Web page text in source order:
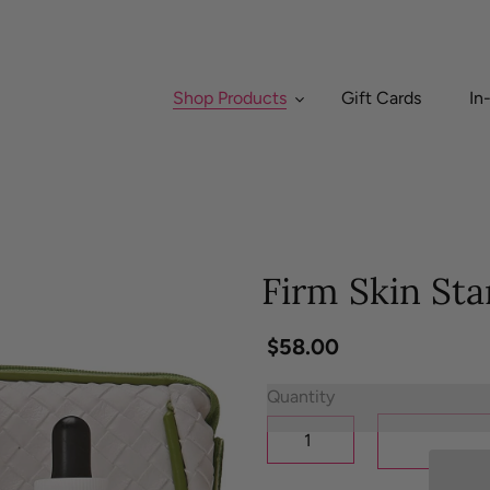
Shop Products
Gift Cards
Firm Skin
Regular
$58.00
Quantity